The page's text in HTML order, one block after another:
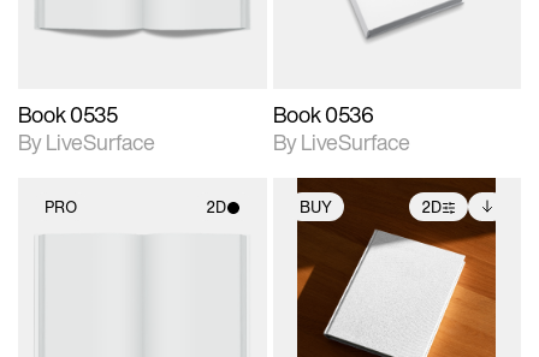
Book 0535
By LiveSurface
Book 0536
By LiveSurface
PRO 2D BUY 2D
2D scene with
photographic details.
Includes support for
extended scene
adjustments.
Includes additional
files when unlocked.
View Surface Info to
download files.